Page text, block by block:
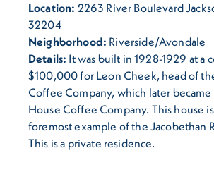
Location: 2263 River Boulevard
32204
Neighborhood: Riverside/Avondale
Details: It was built in 1928-1929 at a
$100,000 for Leon Cheek, head of
Coffee Company, which later
House Coffee Company. This house
foremost example of the Jacobethan
This is a private residence.